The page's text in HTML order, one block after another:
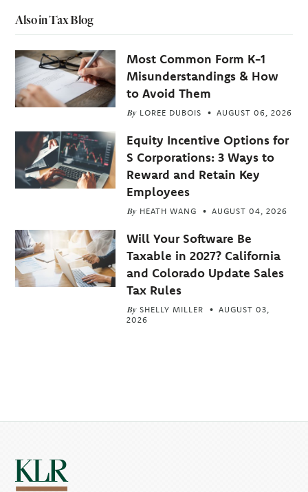
Also in Tax Blog
Most Common Form K-1
Misunderstandings & How
to Avoid Them
By LOREE DUBOIS AUGUST 06, 2026
Equity Incentive Options for
S Corporations: 3 Ways to
Reward and Retain Key
Employees
By HEATH WANG AUGUST 04, 2026
Will Your Software Be
Taxable in 2027? California
and Colorado Update Sales
Tax Rules
By SHELLY MILLER
AUGUST 03,
2026